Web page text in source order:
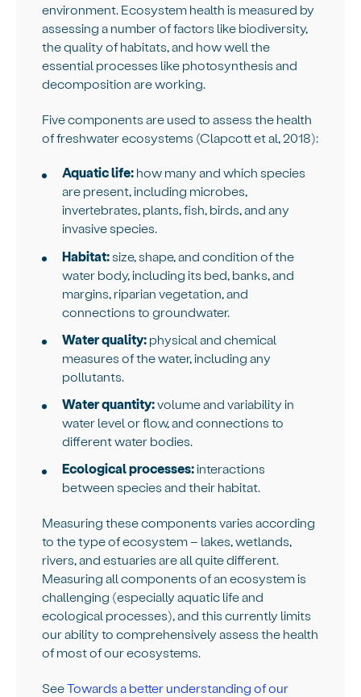
environment. Ecosystem health is measured by
assessing a number of factors like biodiversity,
the quality of habitats, and how well the
essential processes like photosynthesis and
decomposition are working.
Five components are used to assess the health
of freshwater ecosystems (Clapcott et al, 2018):
Aquatic life: how many and which species
are present, including microbes,
invertebrates, plants, fish, birds, and any
invasive species.
Habitat:size, shape, and condition of the
water body, including its bed, banks, and
margins, riparian vegetation, and
connections to groundwater.
Water quality: physical and chemical
measures of the water, including any
pollutants.
Water quantity:volume and variability in
water level or flow, and connections to
different water bodies.
Ecological processes:interactions
between species and their habitat.
Measuring these components varies according
to the type of ecosystem – lakes, wetlands,
rivers, and estuaries are all quite different.
Measuring all components of an ecosystem is
challenging (especially aquatic life and
ecological processes), and this currently limits
our ability to comprehensively assess the health
of most of our ecosystems.
SeeTowards a better understanding of our